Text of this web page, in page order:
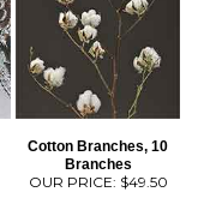
Cotton Branches, 10
Branches
OUR PRICE: $49.50